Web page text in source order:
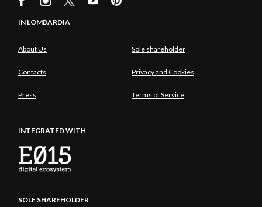
IN LOMBARDIA
About Us Sole shareholder
Contacts Privacy and Cookies
Press Terms of Service
INTEGRATED WITH
SOLE SHAREHOLDER